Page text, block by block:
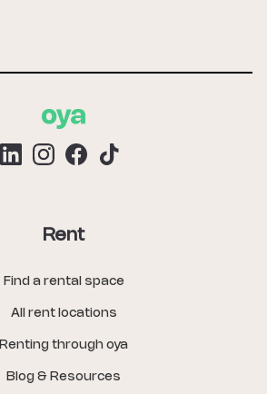
Rent
Find a rental space
All rent locations
Renting through oya
Blog & Resources